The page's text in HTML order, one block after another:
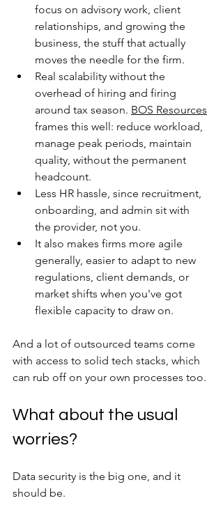
focus on advisory work, client
relationships, and growing the
business, the stuff that actually
moves the needle for the firm.
Real scalability without the
overhead of hiring and firing
around tax season. BOS Resources
frames this well: reduce workload,
manage peak periods, maintain
quality, without the permanent
headcount.
Less HR hassle, since recruitment,
onboarding, and admin sit with
the provider, not you.
It also makes firms more agile
generally, easier to adapt to new
regulations, client demands, or
market shifts when you've got
flexible capacity to draw on.
And a lot of outsourced teams come
with access to solid tech stacks, which
can rub off on your own processes too.
What about the usual
worries?
Data security is the big one, and it
should be.